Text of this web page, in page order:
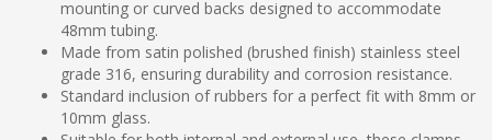
mounting or curved backs designed to accommodate
48mm tubing.
Made from satin polished (brushed finish) stainless steel
grade 316, ensuring durability and corrosion resistance.
Standard inclusion of rubbers for a perfect fit with 8mm or
10mm glass.